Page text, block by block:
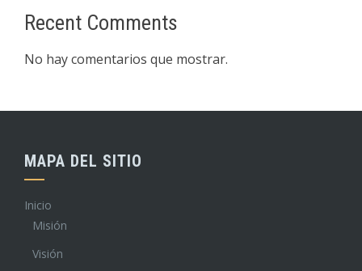
Recent Comments
No hay comentarios que mostrar.
MAPA DEL SITIO
Inicio
Misión
Visión